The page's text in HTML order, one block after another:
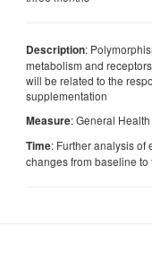
Description:
metabolism and
will be related to the
supplementation
Measure: General
Time: Further analysis of
changes from baseline to